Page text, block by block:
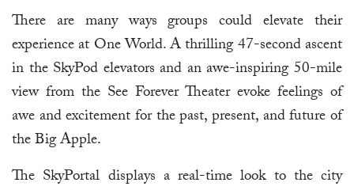
There are many ways groups could elevate their
experience at One World. A thrilling 47-second ascent
in the SkyPod elevators and an awe-inspiring 50-mile
view from the See Forever Theater evoke feelings of
awe and excitement for the past, present, and future of
the Big Apple.
The SkyPortal displays a real-time look to the city